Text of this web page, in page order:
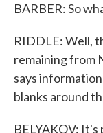
BARBER: So
RIDDLE: Well,
remaining from
says
blanks around
BELYAKOV: